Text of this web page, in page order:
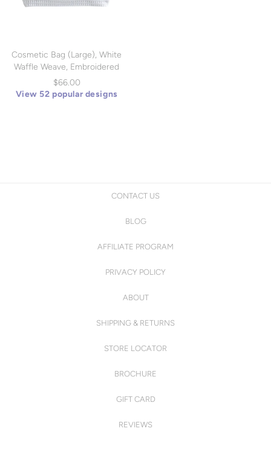
Cosmetic Bag (Large), White
Waffle Weave, Embroidered
(DG07)
$66.00
View 52 popular designs
CONTACT US
BLOG
AFFILIATE PROGRAM
PRIVACY POLICY
ABOUT
SHIPPING & RETURNS
STORE LOCATOR
BROCHURE
GIFT CARD
REVIEWS